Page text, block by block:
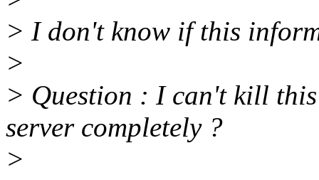
> I don't know if this
>
> Question : I can't kill
server completely ?
>